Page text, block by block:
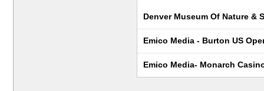
Denver Museum Of Nature &
Emico Media - Burton US
Emico Media- Monarch